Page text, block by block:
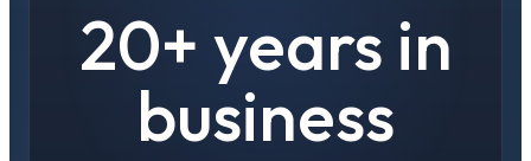
20+ years in
business